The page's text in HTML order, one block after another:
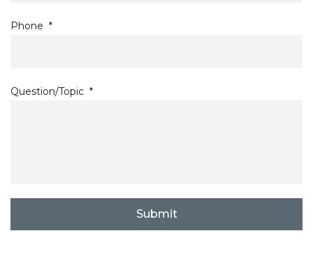
Phone *
Question/Topic *
P